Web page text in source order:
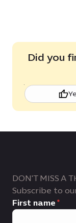
Did you
DON'T MISS A
Subscribe to
First name